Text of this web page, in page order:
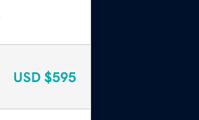
USD $595